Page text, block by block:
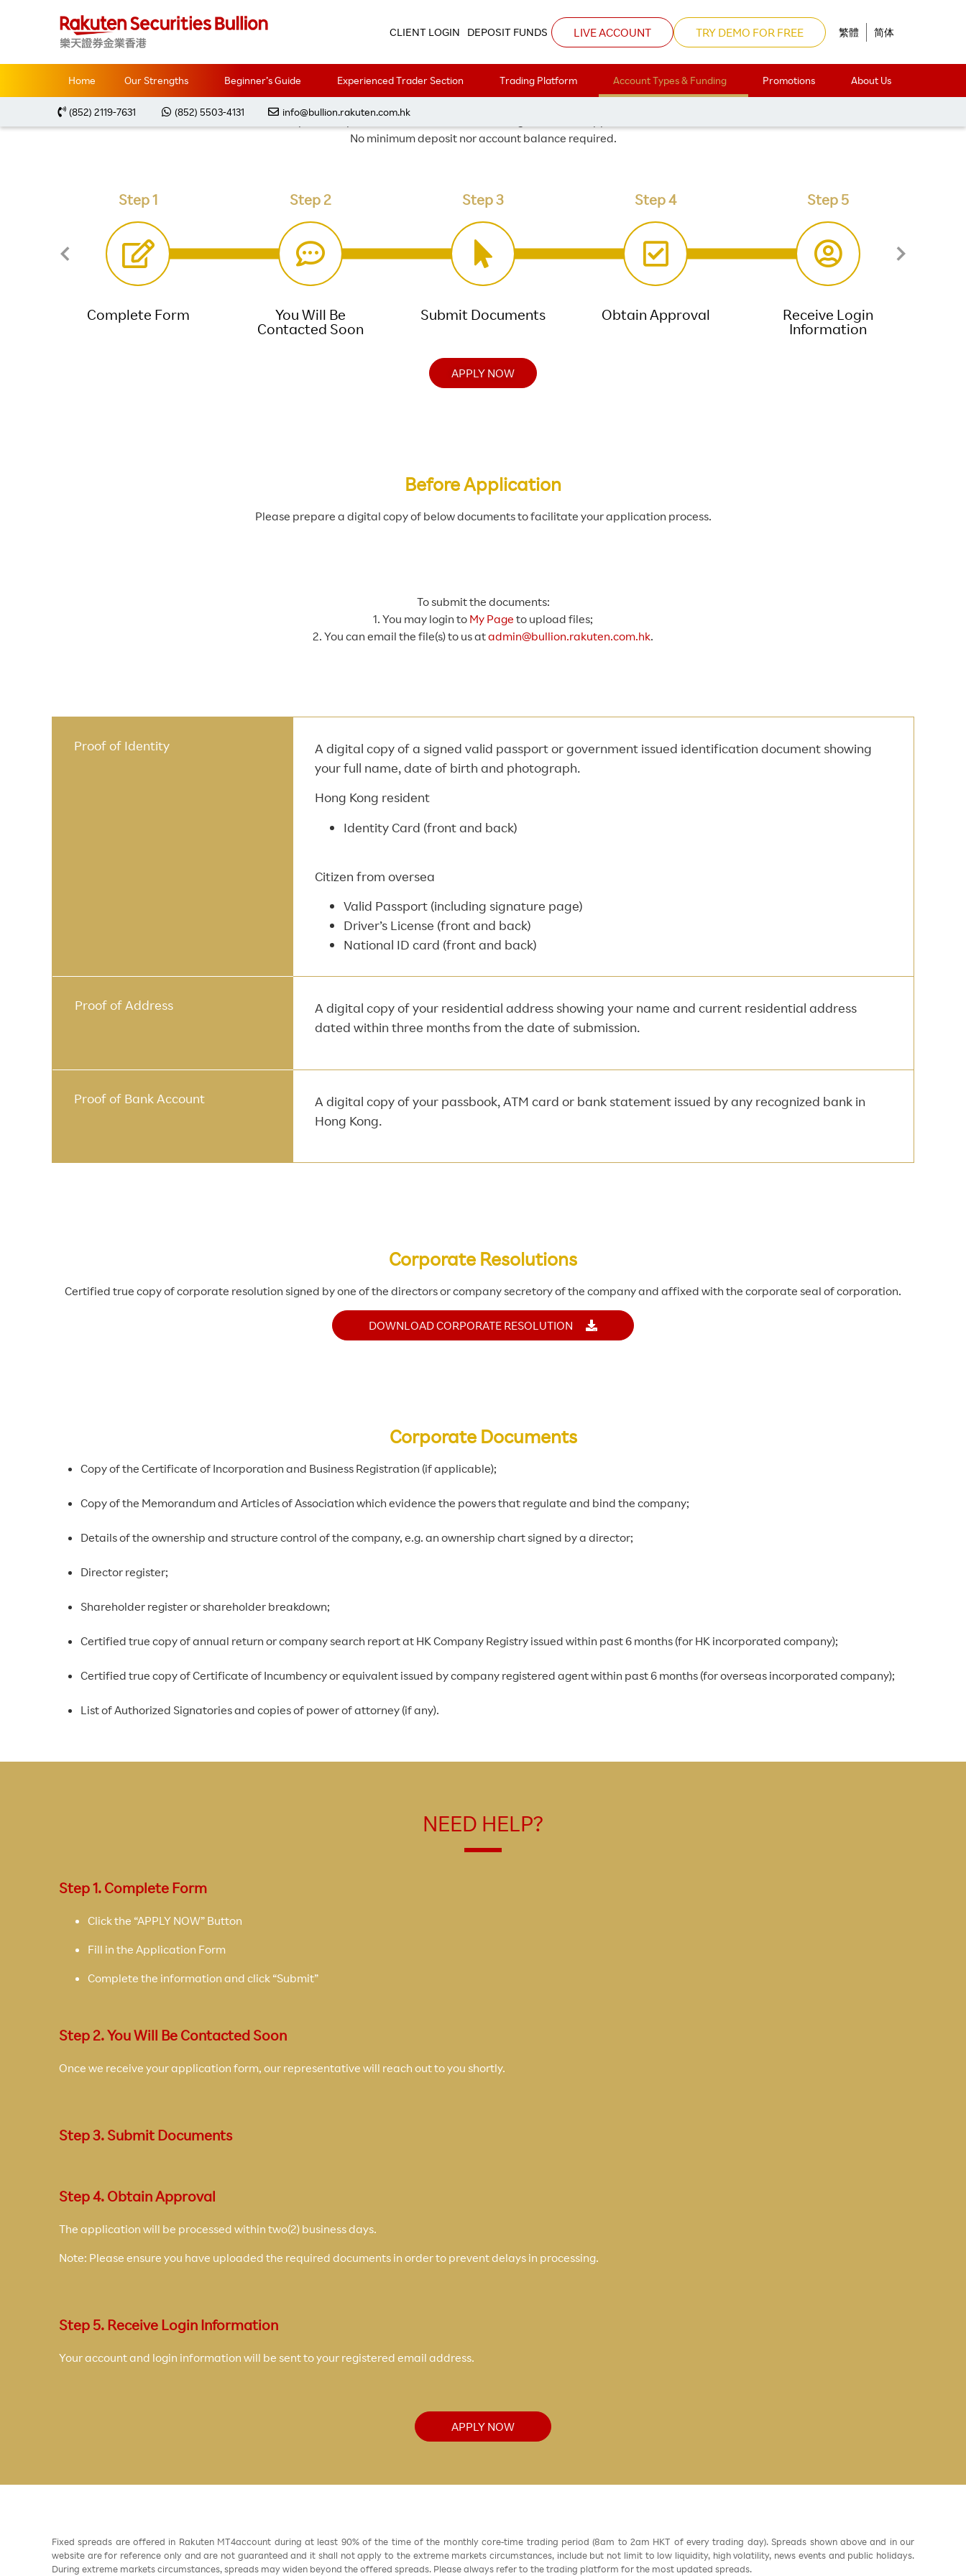
CLIENT LOGIN DEPOSIT FUNDS LIVE ACCOUNT TRY DEMO FOR FREE 繁體 简体
Home Our Strengths Beginner’s Guide Experienced Trader Section Trading Platform Account Types & Funding Promotions About Us
(852) 2119-7631 (852) 5503-4131 info@bullion.rakuten.com.hk
Home Trading Accounts Open Live Account Corporate Account
CORPORATE ACCOUNT
Open a corporate investment account through the online application form.
No minimum deposit nor account balance required.
Step 1 Step 2 Step 3 Step 4 Step 5
Complete Form
You Will Be
Contacted Soon
Submit Documents Obtain Approval
Receive Login
Information
APPLY NOW
Before Application
Please prepare a digital copy of below documents to facilitate your application process.
To submit the documents:
1. You may login to My Page to upload files;
2. You can email the file(s) to us atadmin@bullion.rakuten.com.hk.
Proof of Identity
A digital copy of a signed valid passport or government issued identification document showing
your full name, date of birth and photograph.
Hong Kong resident
Identity Card (front and back)
Citizen from oversea
Valid Passport (including signature page)
Driver’s License (front and back)
National ID card (front and back)
Proof of Address
A digital copy of your residential address showing your name and current residential address
dated within three months from the date of submission.
Proof of Bank Account
A digital copy of your passbook, ATM card or bank statement issued by any recognized bank in
Hong Kong.
Corporate Resolutions
Certified true copy of corporate resolution signed by one of the directors or company secretory of the company and affixed with the corporate seal of corporation.
DOWNLOAD CORPORATE RESOLUTION
Corporate Documents
Copy of the Certificate of Incorporation and Business Registration (if applicable);
Copy of the Memorandum and Articles of Association which evidence the powers that regulate and bind the company;
Details of the ownership and structure control of the company, e.g. an ownership chart signed by a director;
Director register;
Shareholder register or shareholder breakdown;
Certified true copy of annual return or company search report at HK Company Registry issued within past 6 months (for HK incorporated company);
Certified true copy of Certificate of Incumbency or equivalent issued by company registered agent within past 6 months (for overseas incorporated company);
List of Authorized Signatories and copies of power of attorney (if any).
NEED HELP?
Step 1. Complete Form
Click the “APPLY NOW” Button
Fill in the Application Form
Complete the information and click “Submit”
Step 2. You Will Be Contacted Soon
Once we receive your application form, our representative will reach out to you shortly.
Step 3. Submit Documents
Step 4. Obtain Approval
The application will be processed within two(2) business days.
Note: Please ensure you have uploaded the required documents in order to prevent delays in processing.
Step 5. Receive Login Information
Your account and login information will be sent to your registered email address.
APPLY NOW
Fixed spreads are offered in Rakuten MT4account during at least 90% of the time of the monthly core-time trading period (8am to 2am HKT of every trading day). Spreads shown above and in our
website are for reference only and are not guaranteed and it shall not apply to the extreme markets circumstances, include but not limit to low liquidity, high volatility, news events and public holidays.
During extreme markets circumstances, spreads may widen beyond the offered spreads. Please always refer to the trading platform for the most updated spreads.